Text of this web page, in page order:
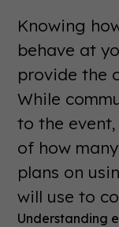
Knowing
behave at
provide the
While
to the
of how
plans on
will use to
Understanding